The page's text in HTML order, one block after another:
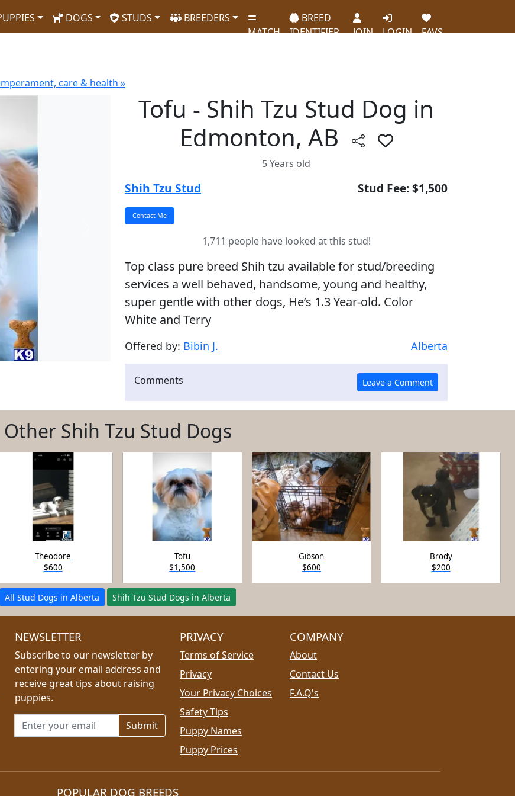
DOGS STUDS
BREEDERS
MATCH
BREED
IDENTIFIER
JOIN LOGIN
FAVS
care & health »
Tofu - Shih Tzu Stud Dog in
Edmonton, AB
5 Years old
Shih Tzu Stud Stud Fee: $1,500
1,711 people have looked at this stud!
Top class pure breed Shih tzu available for stud/breeding
services a well behaved, handsome, young and healthy,
super gentle with other dogs, He’s 1.3 Year-old. Color
White and Terry
Offered by: Bibin J. Alberta
Comments
Other Shih Tzu Stud Dogs
Theodore
$600
Tofu
$1,500
Gibson
$600
Brody
$200
All Stud Dogs in Alberta Shih Tzu Stud Dogs in Alberta
NEWSLETTER
Subscribe to our newsletter by
entering your email address and
receive great tips about raising
puppies.
Email address for newsletter
PRIVACY
Terms of Service
Privacy
Your Privacy Choices
Safety Tips
Puppy Names
Puppy Prices
COMPANY
About
Contact Us
F.A.Q's
POPULAR DOG BREEDS